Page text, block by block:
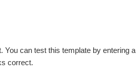
can test this template by entering a
correct.